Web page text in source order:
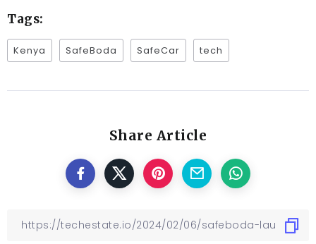
Tags:
Kenya SafeBoda SafeCar tech
Share Article